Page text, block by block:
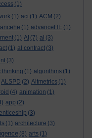
(1)
(1) aci (1) ACM (2)
(1) advanceHE (1)
(1) AI (7) al (3)
(1) al contract (3)
(3)
thinking (1) algorithms (1)
ALSPD (2) Altmetrics (1)
(4) animation (1)
app (2)
(3)
(1) architecture (3)
(8) arts (1)